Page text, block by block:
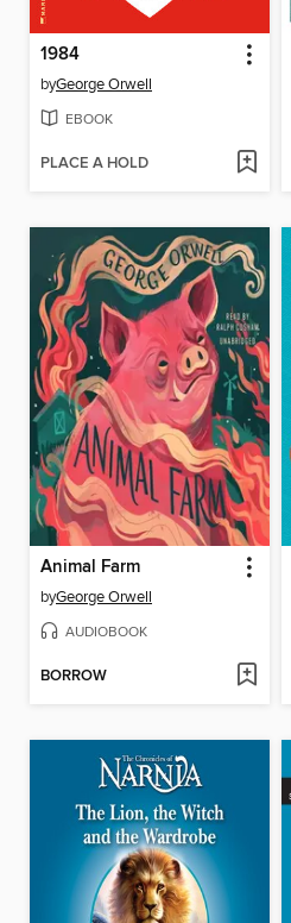
1984
byGeorge Orwell
EBOOK
PLACE A HOLD
Animal Farm
byGeorge Orwell
AUDIOBOOK
BORROW